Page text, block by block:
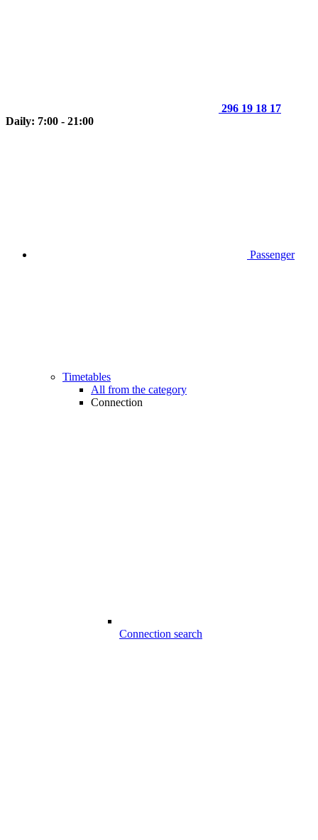
296 19 18 17
Daily: 7:00 - 21:00
Passenger
Timetables
All from the category
Connection
Connection search